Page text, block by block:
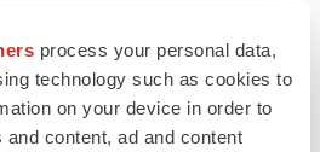
process your personal data,
technology such as cookies to
on your device in order to
content, ad and content